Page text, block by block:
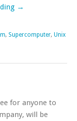
→
, Supercomputer, Unix
for anyone to
will be